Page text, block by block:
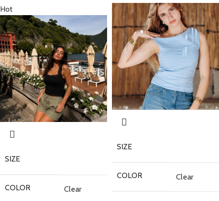
Hot
SIZE
COLOR Clear
SIZE
COLOR Clear